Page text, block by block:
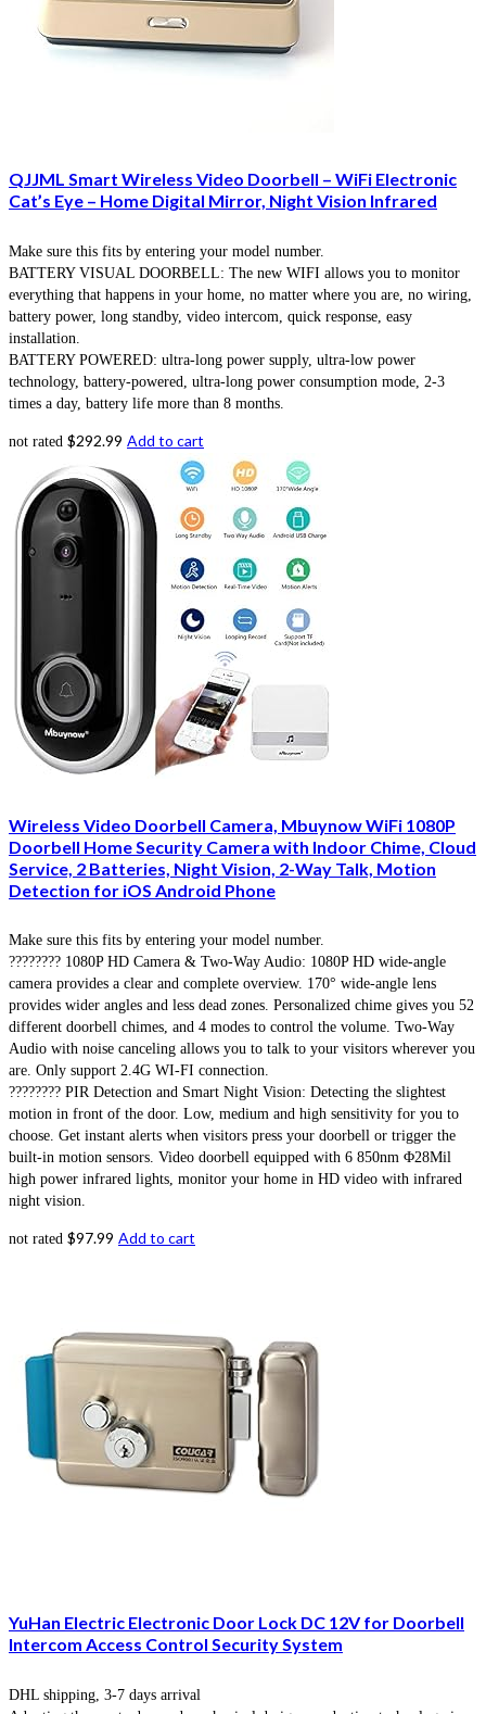
QJJML Smart Wireless Video Doorbell – WiFi Electronic
Cat’s Eye – Home Digital Mirror, Night Vision Infrared
Make sure this fits by entering your model number.
BATTERY VISUAL DOORBELL: The new WIFI allows you to monitor
everything that happens in your home, no matter where you are, no wiring,
battery power, long standby, video intercom, quick response, easy
installation.
BATTERY POWERED: ultra-long power supply, ultra-low power
technology, battery-powered, ultra-long power consumption mode, 2-3
times a day, battery life more than 8 months.
not rated $292.99 Add to cart
Wireless Video Doorbell Camera, Mbuynow WiFi 1080P
Doorbell Home Security Camera with Indoor Chime, Cloud
Service, 2 Batteries, Night Vision, 2-Way Talk, Motion
Detection for iOS Android Phone
Make sure this fits by entering your model number.
???????? 1080P HD Camera & Two-Way Audio: 1080P HD wide-angle
camera provides a clear and complete overview. 170° wide-angle lens
provides wider angles and less dead zones. Personalized chime gives you 52
different doorbell chimes, and 4 modes to control the volume. Two-Way
Audio with noise canceling allows you to talk to your visitors wherever you
are. Only support 2.4G WI-FI connection.
???????? PIR Detection and Smart Night Vision: Detecting the slightest
motion in front of the door. Low, medium and high sensitivity for you to
choose. Get instant alerts when visitors press your doorbell or trigger the
built-in motion sensors. Video doorbell equipped with 6 850nm Φ28Mil
high power infrared lights, monitor your home in HD video with infrared
night vision.
not rated $97.99 Add to cart
YuHan Electric Electronic Door Lock DC 12V for Doorbell
Intercom Access Control Security System
DHL shipping, 3-7 days arrival